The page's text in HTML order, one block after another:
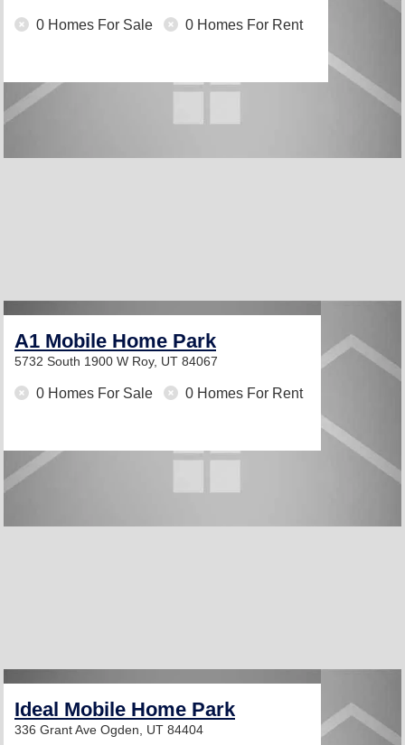
0 Homes For Sale 0 Homes For Rent
A1 Mobile Home Park
5732 South 1900 W Roy, UT 84067
0 Homes For Sale 0 Homes For Rent
Ideal Mobile Home Park
336 Grant Ave Ogden, UT 84404